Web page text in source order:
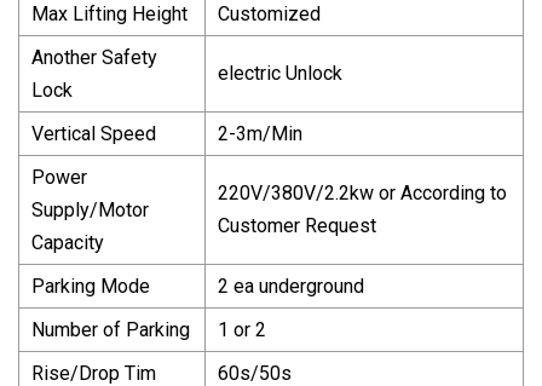
Max Lifting Height
Customized
Another Safety
Lock
electric Unlock
Vertical Speed
2-3m/Min
Power
Supply/Motor
Capacity
220V/380V/2.2kw or According to
Customer Request
Parking Mode
2 ea underground
Number of Parking
1 or 2
Rise/Drop Tim
60s/50s